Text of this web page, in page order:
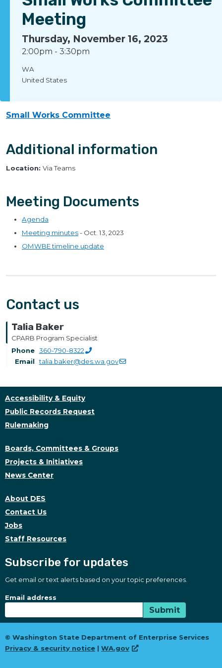
Meeting
Thursday, November 16, 2023
2:00pm - 3:30pm
WA
United States
Small Works Committee
Additional information
Location: Via Teams
Meeting Documents
Agenda
Meeting minutes- Oct. 13, 2023
OMWBE timeline update
Contact us
Talia Baker
CPARB Program Specialist
Phone 360-790-8322
Email
talia.baker@des.wa.gov
Accessibility & Equity
Public Records Request
Rulemaking
Boards, Committees & Groups
Projects & Initiatives
News Center
About DES
Contact Us
Jobs
Staff Resources
Subscribe for updates
Get email or text alerts based on your topic preferences.
Subscribe for updates
Subscription Type
Email address
Submit
© Washington State Department of Enterprise Services
Privacy & security notice | WA.gov